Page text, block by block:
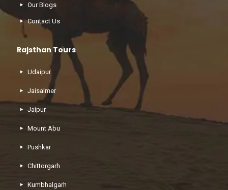
Our Blogs
Contact Us
Rajsthan Tours
Udaipur
Jaisalmer
Jaipur
Mount Abu
Pushkar
Chittorgarh
Kumbhalgarh